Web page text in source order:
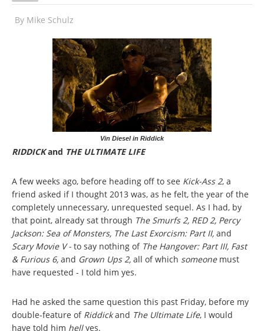
By Mike Schulz
Vin Diesel in Riddick
RIDDICKand THE ULTIMATE LIFE
A few weeks ago, before heading off to see Kick-Ass 2, a
friend asked if I thought 2013 was, as he felt, the year of the
completely unnecessary, unrequested sequel. As I had, by
that point, already sat through The Smurfs 2, RED 2, Percy
Jackson: Sea of Monsters, The Last Exorcism: Part II, and
Scary Movie V - to say nothing of The Hangover: Part III, Fast
& Furious 6, and Grown Ups 2, all of which someone must
have requested - I told him yes.
Had he asked the same question this past Friday, before my
double-feature of Riddickand The Ultimate Life, I would
have told him hellyes.